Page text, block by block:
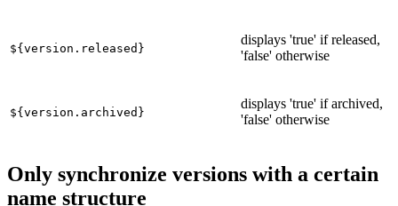
${version.released}
displays 'true' if released,
'false' otherwise
${version.archived}
displays 'true' if archived,
'false' otherwise
Only synchronize versions with a certain
name structure